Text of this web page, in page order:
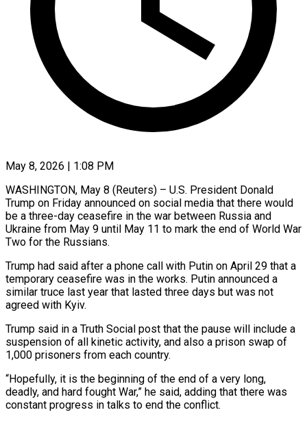
May 8, 2026 | 1:08 PM
WASHINGTON, May 8 (Reuters) – U.S. President Donald
Trump on Friday announced on social media that there would
be a three-day ceasefire in the war between Russia and ​
Ukraine from May 9 until May 11 to ‌mark the end of World War
Two for the Russians.
Trump had said after a phone call with Putin on April 29 that a
temporary ceasefire was in the works. Putin announced a
similar truce last year ‌that ​lasted three days but was not
agreed ⁠with Kyiv.
Trump said in ⁠a Truth Social post that the pause will include a
suspension of all kinetic activity, and also a prison swap of
1,000 prisoners from each country.
“Hopefully, it is the ​beginning of the end of a very long,
deadly, and hard fought War,” he said, adding that there was
⁠constant progress in talks to end ⁠the conflict.